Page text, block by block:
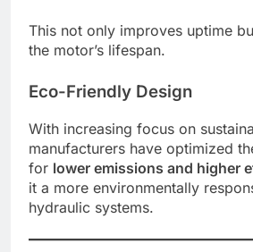
This not only improves uptime
the motor’s lifespan.
Eco-Friendly Design
With increasing focus on
manufacturers have optimized
for lower emissions and higher
it a more environmentally
hydraulic systems.